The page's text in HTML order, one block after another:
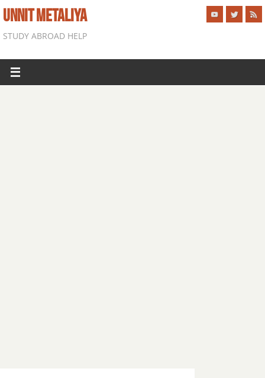
UNNIT METALIYA
STUDY ABROAD HELP